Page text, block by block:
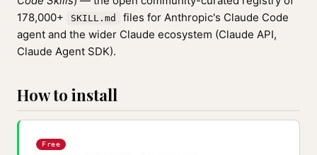
178,000+
SKILL.md
files for Anthropic's Claude Code
agent and the wider Claude ecosystem (Claude API,
Claude Agent SDK).
How to install
Free